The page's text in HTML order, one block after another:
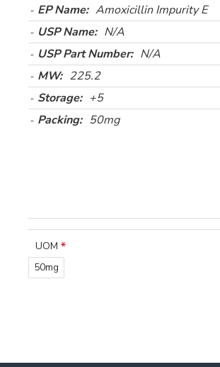
EP Name: Amoxicillin Impurity E
USP Name: N/A
USP Part Number: N/A
MW: 225.2
Storage: +5
Packing: 50mg
UOM
50mg